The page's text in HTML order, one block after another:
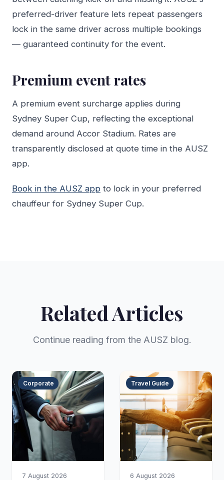
preferred-driver feature lets repeat passengers
lock in the same driver across multiple bookings
— guaranteed continuity for the event.
Premium event rates
A premium event surcharge applies during
Sydney Super Cup, reflecting the exceptional
demand around Accor Stadium. Rates are
transparently disclosed at quote time in the AUSZ
app.
Book in the AUSZ app to lock in your preferred
chauffeur for Sydney Super Cup.
Related Articles
Continue reading from the AUSZ blog.
Corporate
7 August 2026
Travel Guide
6 August 2026